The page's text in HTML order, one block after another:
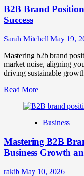
B2B Brand
Success
Sarah Mitchell May 19,
Mastering b2b brand
market noise, aligning
driving sustainable
Read MoreRead
about
Brand
Strategies
for
Market
Success
Business
Mastering B2B
Business Growth
rakib May 10, 2026